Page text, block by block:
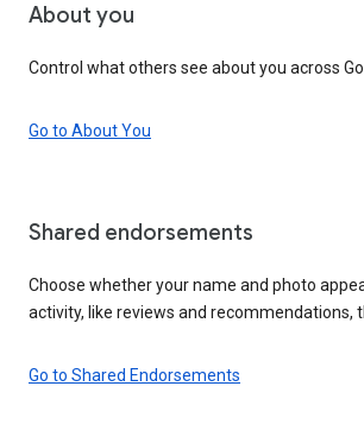
About you
Control what others see about you across
Go to About You
Shared endorsements
Choose whether your name and photo
activity, like reviews and recommendations,
Go to Shared Endorsements